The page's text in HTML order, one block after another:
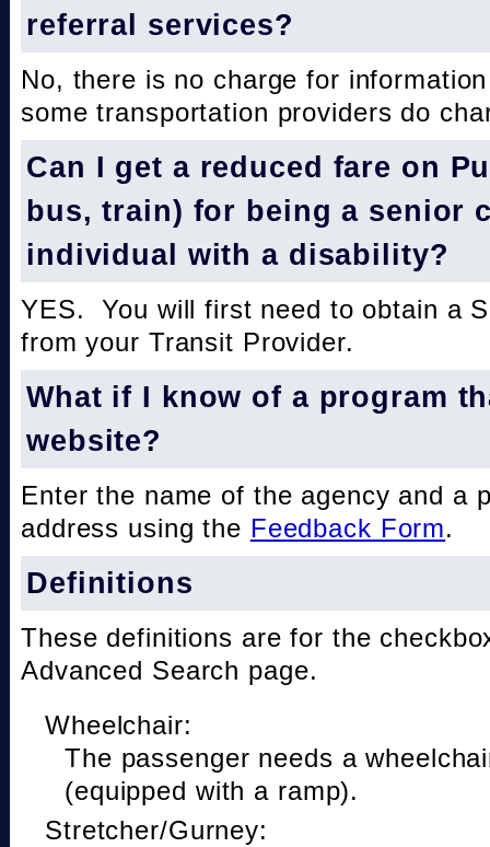
referral services?
No, there is no charge for
some transportation providers do
Can I get a reduced fare on
bus, train) for being a senior
individual with a disability?
YES. You will first need to obtain a
from your Transit Provider.
What if I know of a program
website?
Enter the name of the agency and a
address using the Feedback Form.
Definitions
These definitions are for the
Advanced Search page.
Wheelchair:
The passenger needs a
(equipped with a ramp).
Stretcher/Gurney: